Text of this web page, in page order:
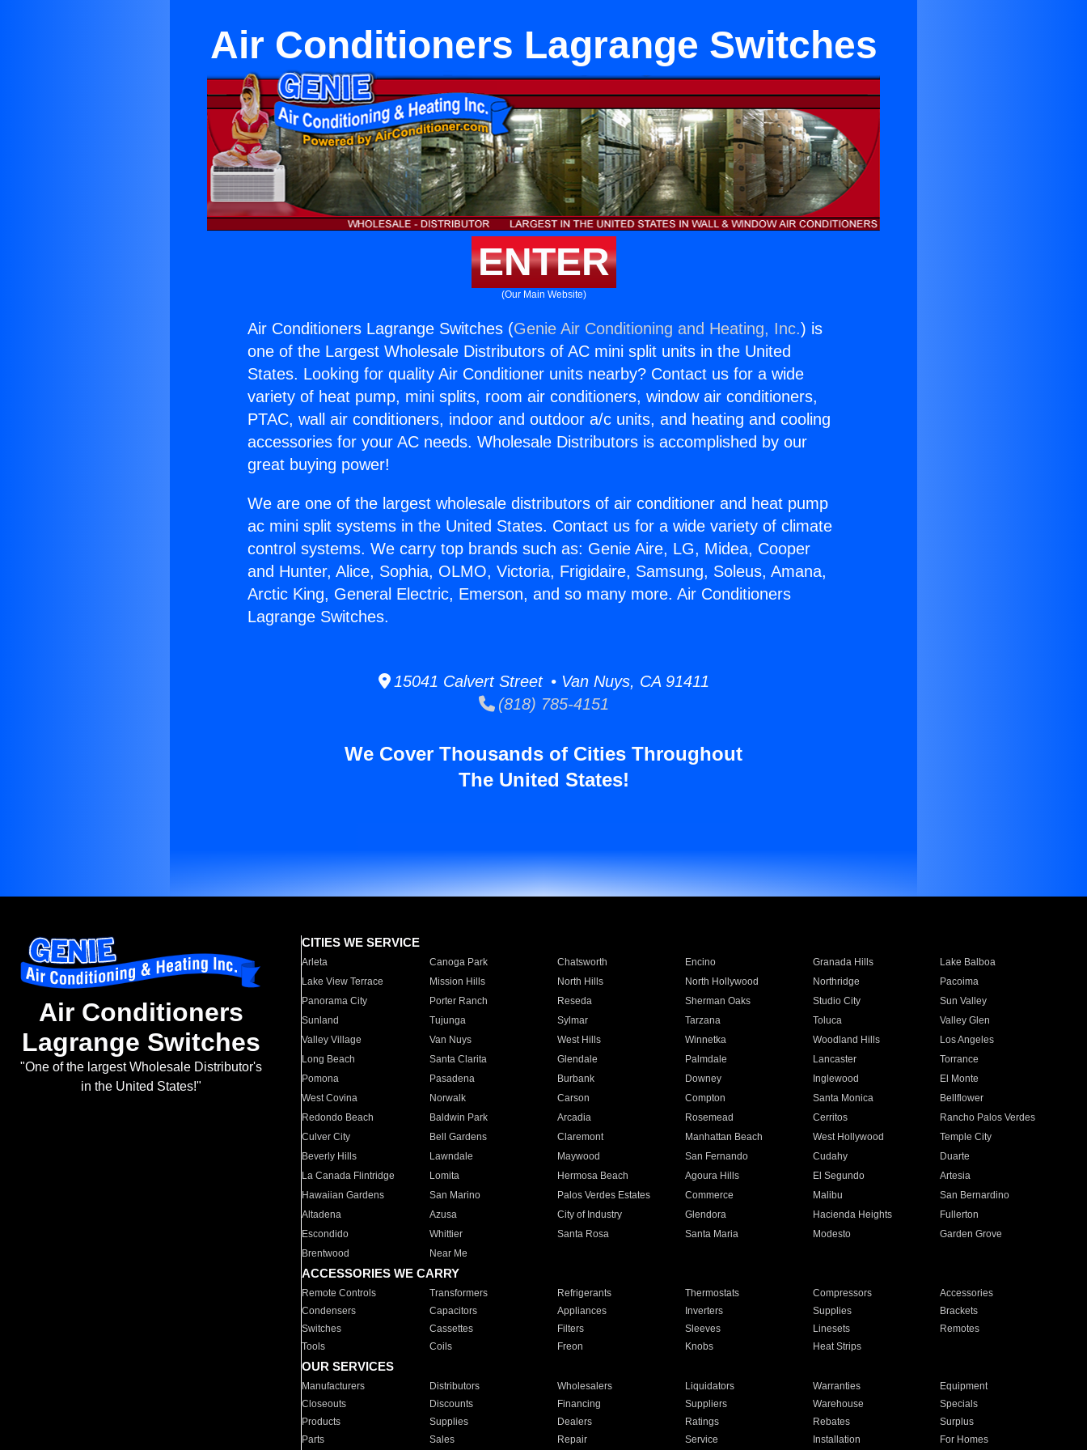
Air Conditioners Lagrange Switches
ENTER
(Our Main Website)
Air Conditioners Lagrange Switches (Genie Air Conditioning and Heating, Inc.) is
one of the Largest Wholesale Distributors of AC mini split units in the United
States. Looking for quality Air Conditioner units nearby? Contact us for a wide
variety of heat pump, mini splits, room air conditioners, window air conditioners,
PTAC, wall air conditioners, indoor and outdoor a/c units, and heating and cooling
accessories for your AC needs. Wholesale Distributors is accomplished by our
great buying power!
We are one of the largest wholesale distributors of air conditioner and heat pump
ac mini split systems in the United States. Contact us for a wide variety of climate
control systems. We carry top brands such as: Genie Aire, LG, Midea, Cooper
and Hunter, Alice, Sophia, OLMO, Victoria, Frigidaire, Samsung, Soleus, Amana,
Arctic King, General Electric, Emerson, and so many more. Air Conditioners
Lagrange Switches.
15041 Calvert Street • Van Nuys, CA 91411
(818) 785-4151
We Cover Thousands of Cities Throughout
The United States!
Air Conditioners
Lagrange Switches
"One of the largest Wholesale Distributor's
in the United States!"
CITIES WE SERVICE
Arleta Canoga Park Chatsworth Encino Granada Hills
Lake Balboa
Lake View Terrace
Mission Hills North Hills North Hollywood Northridge
Pacoima
Panorama City
Porter Ranch Reseda Sherman Oaks Studio City
Sun Valley
Sunland
Tujunga Sylmar Tarzana Toluca
Valley Glen
Valley Village
Van Nuys West Hills Winnetka Woodland Hills
Los Angeles
Long Beach
Santa Clarita Glendale Palmdale Lancaster
Torrance
Pomona
Pasadena Burbank Downey Inglewood
El Monte
West Covina
Norwalk Carson Compton Santa Monica
Bellflower
Redondo Beach
Baldwin Park Arcadia Rosemead Cerritos
Rancho Palos Verdes
Culver City
Bell Gardens Claremont Manhattan Beach West Hollywood
Temple City
Beverly Hills
Lawndale Maywood San Fernando Cudahy
Duarte
La Canada Flintridge
Lomita Hermosa Beach Agoura Hills El Segundo
Artesia
Hawaiian Gardens
San Marino Palos Verdes Estates Commerce Malibu
San Bernardino
Altadena
Azusa City of Industry Glendora Hacienda Heights
Fullerton
Escondido
Whittier Santa Rosa Santa Maria Modesto
Garden Grove
Brentwood
Near Me
ACCESSORIES WE CARRY
Remote Controls Transformers Refrigerants Thermostats Compressors
Accessories
Condensers
Capacitors Appliances Inverters Supplies
Brackets
Switches
Cassettes Filters Sleeves Linesets
Remotes
Tools
Coils Freon Knobs Heat Strips
OUR SERVICES
Manufacturers Distributors Wholesalers Liquidators Warranties
Equipment
Closeouts
Discounts Financing Suppliers Warehouse
Specials
Products
Supplies Dealers Ratings Rebates
Surplus
Parts
Sales Repair Service Installation For Homes